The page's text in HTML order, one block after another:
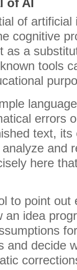
of AI
of artificial
cognitive
as a
tools
errors
text, its
and
here
to point out
an idea
and decide